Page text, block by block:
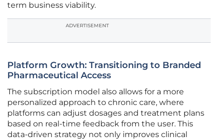
term business viability.
ADVERTISEMENT
Platform Growth: Transitioning to Branded
Pharmaceutical Access
The subscription model also allows for a more
personalized approach to chronic care, where
platforms can adjust dosages and treatment plans
based on real-time feedback from the user. This
data-driven strategy not only improves clinical